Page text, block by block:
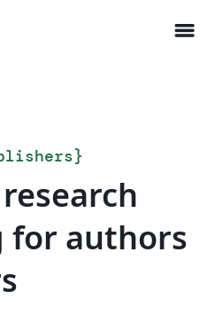
menu
}
for authors